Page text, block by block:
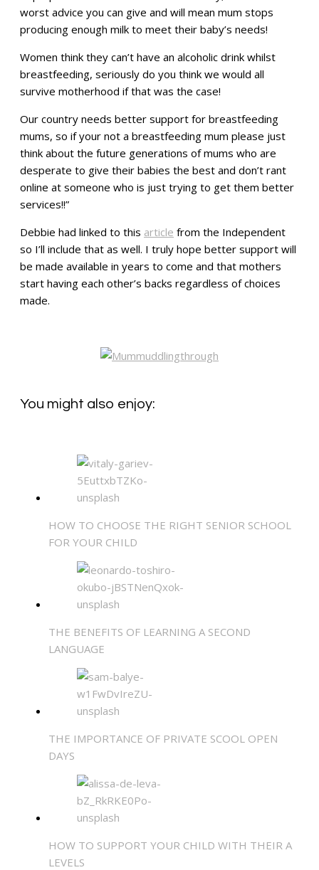
worst advice you can give and will mean mum stops
producing enough milk to meet their baby’s needs!
Women think they can’t have an alcoholic drink whilst
breastfeeding, seriously do you think we would all
survive motherhood if that was the case!
Our country needs better support for breastfeeding
mums, so if your not a breastfeeding mum please just
think about the future generations of mums who are
desperate to give their babies the best and don’t rant
online at someone who is just trying to get them better
services!!”
Debbie had linked to this article from the Independent
so I’ll include that as well. I truly hope better support will
be made available in years to come and that mothers
start having each other’s backs regardless of choices
made.
You might also enjoy:
HOW TO CHOOSE THE RIGHT SENIOR SCHOOL
FOR YOUR CHILD
THE BENEFITS OF LEARNING A SECOND
LANGUAGE
THE IMPORTANCE OF PRIVATE SCOOL OPEN
DAYS
HOW TO SUPPORT YOUR CHILD WITH THEIR A
LEVELS